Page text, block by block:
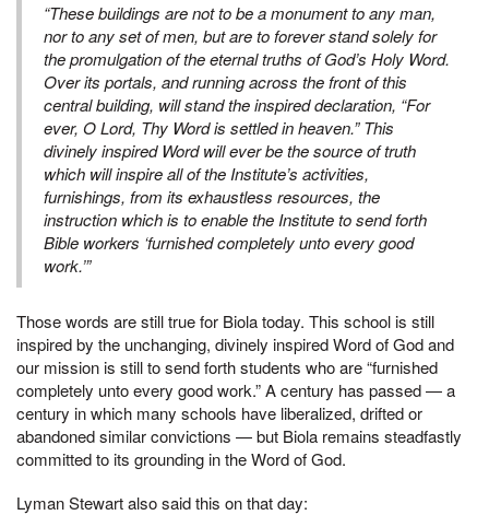
“These buildings are not to be a monument to any man,
nor to any set of men, but are to forever stand solely for
the promulgation of the eternal truths of God’s Holy Word.
Over its portals, and running across the front of this
central building, will stand the inspired declaration, “For
ever, O Lord, Thy Word is settled in heaven.” This
divinely inspired Word will ever be the source of truth
which will inspire all of the Institute’s activities,
furnishings, from its exhaustless resources, the
instruction which is to enable the Institute to send forth
Bible workers ‘furnished completely unto every good
work.’”
Those words are still true for Biola today. This school is still
inspired by the unchanging, divinely inspired Word of God and
our mission is still to send forth students who are “furnished
completely unto every good work.” A century has passed — a
century in which many schools have liberalized, drifted or
abandoned similar convictions — but Biola remains steadfastly
committed to its grounding in the Word of God.
Lyman Stewart also said this on that day: